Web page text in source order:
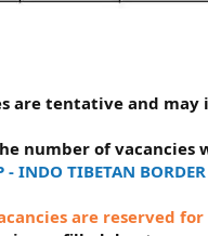
are tentative and
number of
- INDO TIBETAN BORDER
are reserved for